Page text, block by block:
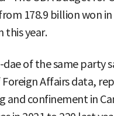
178.9 billion won in
this year.
dae of the same party
Foreign Affairs data,
and confinement in